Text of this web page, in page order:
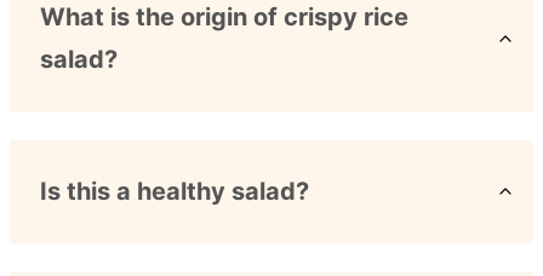
What is the origin of crispy rice
salad?
Is this a healthy salad?